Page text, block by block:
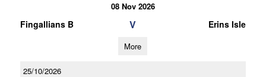
08 Nov 2026
Fingallians B V Erins Isle
More
25/10/2026